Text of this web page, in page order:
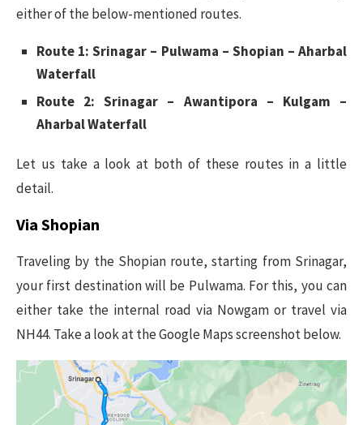
either of the below-mentioned routes.
Route 1: Srinagar – Pulwama – Shopian – Aharbal
Waterfall
Route 2: Srinagar – Awantipora – Kulgam –
Aharbal Waterfall
Let us take a look at both of these routes in a little
detail.
Via Shopian
Traveling by the Shopian route, starting from Srinagar,
your first destination will be Pulwama. For this, you can
either take the internal road via Nowgam or travel via
NH44. Take a look at the Google Maps screenshot below.